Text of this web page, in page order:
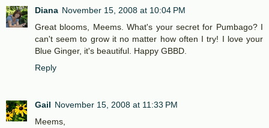
Diana November 15, 2008 at 10:04 PM
Great blooms, Meems. What's your secret for Pumbago? I
can't seem to grow it no matter how often I try! I love your
Blue Ginger, it's beautiful. Happy GBBD.
Reply
Gail November 15, 2008 at 11:33 PM
Meems,